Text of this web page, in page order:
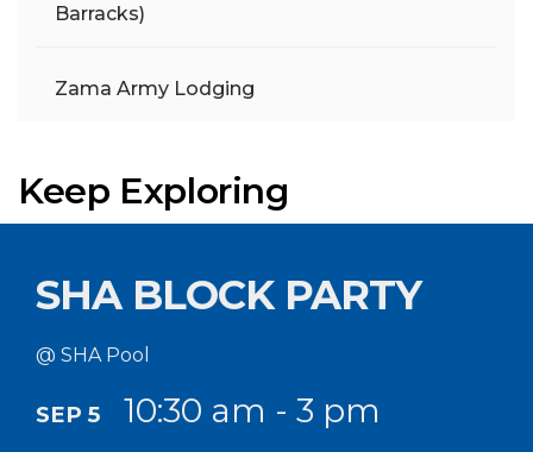
Barracks)
Zama Army Lodging
Keep Exploring
SHA BLOCK PARTY
@ SHA Pool
SEP 5 10:30 am - 3 pm